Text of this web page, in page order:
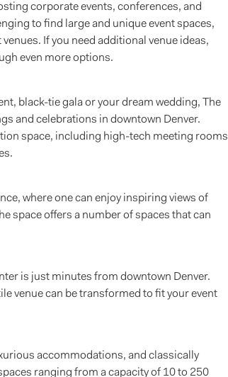
corporate events, conferences, and
to find large and unique event spaces,
If you need additional venue ideas,
even more options.
black-tie gala or your dream wedding, The
and celebrations in downtown Denver.
space, including high-tech meeting rooms
where one can enjoy inspiring views of
space offers a number of spaces that can
is just minutes from downtown Denver.
venue can be transformed to fit your event
accommodations, and classically
ranging from a capacity of 10 to 250